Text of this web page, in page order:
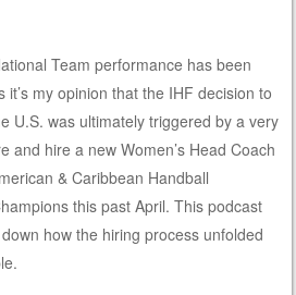
Team performance has been
my opinion that the IHF decision to
U.S. was ultimately triggered by a very
and hire a new Women’s Head Coach
& Caribbean Handball
this past April. This podcast
how the hiring process unfolded